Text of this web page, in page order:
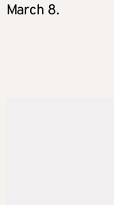
March 8.